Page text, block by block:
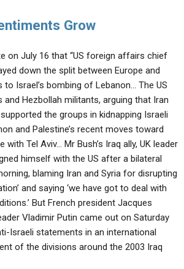
Grow
on July 16 that “US foreign affairs chief
down the split between Europe and
Israel’s bombing of Lebanon… The US
and Hezbollah militants, arguing that Iran
the groups in kidnapping Israeli
and Palestine’s recent moves toward
Tel Aviv… Mr Bush’s Iraq ally, UK leader
himself with the US after a bilateral
blaming Iran and Syria for disrupting
and saying ‘we have got to deal with
But French president Jacques
Vladimir Putin came out on Saturday
Israeli statements in an international
of the divisions around the 2003 Iraq